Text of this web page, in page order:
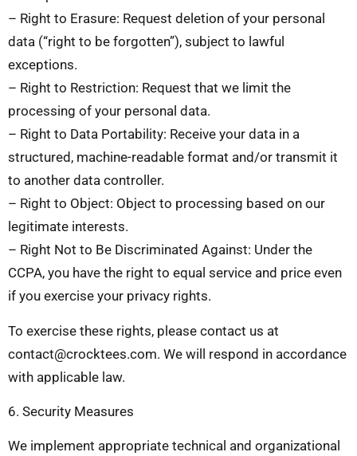
– Right to Erasure: Request deletion of your personal
data (“right to be forgotten”), subject to lawful
exceptions.
– Right to Restriction: Request that we limit the
processing of your personal data.
– Right to Data Portability: Receive your data in a
structured, machine-readable format and/or transmit it
to another data controller.
– Right to Object: Object to processing based on our
legitimate interests.
– Right Not to Be Discriminated Against: Under the
CCPA, you have the right to equal service and price even
if you exercise your privacy rights.
To exercise these rights, please contact us at
contact@crocktees.com. We will respond in accordance
with applicable law.
6. Security Measures
We implement appropriate technical and organizational